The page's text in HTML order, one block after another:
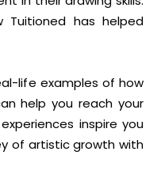
has helped
life examples of how
help you reach your
inspire you
of artistic growth with